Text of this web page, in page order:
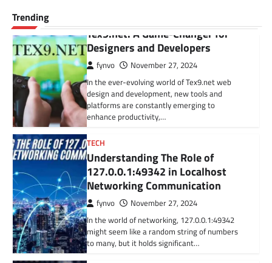
Trending
Tex9.net: A Game-Changer for
Designers and Developers
fynvo November 27, 2024
In the ever-evolving world of Tex9.net web
design and development, new tools and
platforms are constantly emerging to
enhance productivity,…
TECH
Understanding The Role of
127.0.0.1:49342 in Localhost
Networking Communication
fynvo November 27, 2024
In the world of networking, 127.0.0.1:49342
might seem like a random string of numbers
to many, but it holds significant…